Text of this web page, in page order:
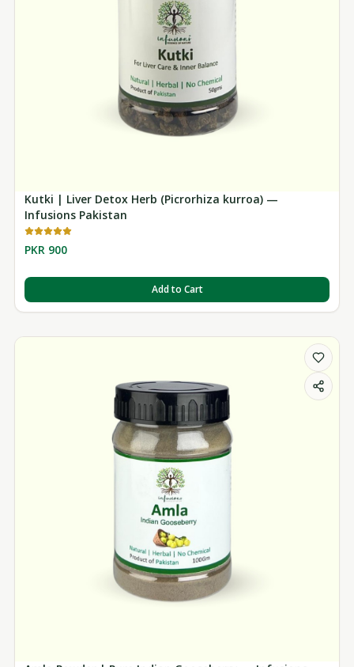
Kutki | Liver Detox Herb (Picrorhiza kurroa) —
Infusions Pakistan
PKR 900
Add to Cart